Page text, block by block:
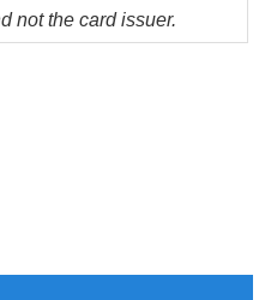
not the card issuer.